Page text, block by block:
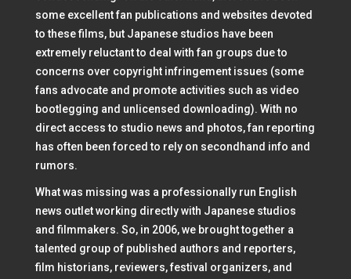
some excellent fan publications and websites devoted
to these films, but Japanese studios have been
extremely reluctant to deal with fan groups due to
concerns over copyright infringement issues (some
fans advocate and promote activities such as video
bootlegging and unlicensed downloading). With no
direct access to studio news and photos, fan reporting
has often been forced to rely on secondhand info and
rumors.
What was missing was a professionally run English
news outlet working directly with Japanese studios
and filmmakers. So, in 2006, we brought together a
talented group of published authors and reporters,
film historians, reviewers, festival organizers, and